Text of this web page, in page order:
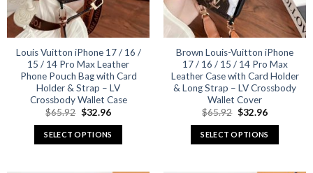
chosen
on
the
product
page
chosen
on
the
product
page
Louis Vuitton iPhone 17 / 16 /
15 / 14 Pro Max Leather
Phone Pouch Bag with Card
Holder & Strap – LV
Crossbody Wallet Case
$65.92 Original
was:
$65.92.
$32.96Current
is:
$32.96.
SELECT OPTIONS
Brown Louis-Vuitton iPhone
17 / 16 / 15 / 14 Pro Max
Leather Case with Card Holder
& Long Strap – LV Crossbody
Wallet Cover
$65.92 Original
was:
$65.92.
$32.96Current
is:
$32.96.
SELECT OPTIONS